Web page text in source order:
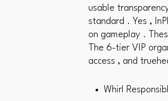
usable
standard . Yes ,
on gameplay .
The 6-tier VIP
access , and
Whirl